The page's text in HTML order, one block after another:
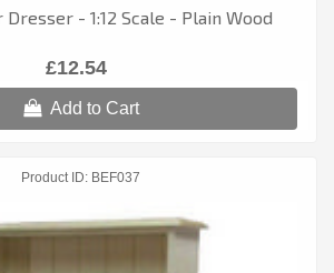
- 1:12 Scale - Plain Wood
£12.54
Add to Cart
Product ID BEF037